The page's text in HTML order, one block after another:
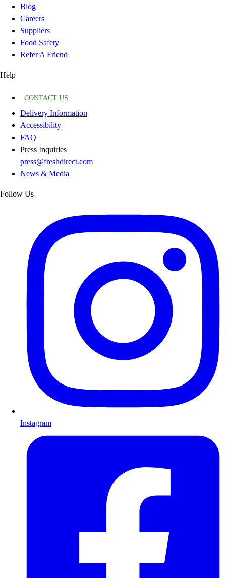
Blog
Careers
Suppliers
Food Safety
Refer A Friend
Help
CONTACT US
Delivery Information
Accessibility
FAQ
Press Inquiries
press@freshdirect.com
News & Media
Follow Us
Instagram